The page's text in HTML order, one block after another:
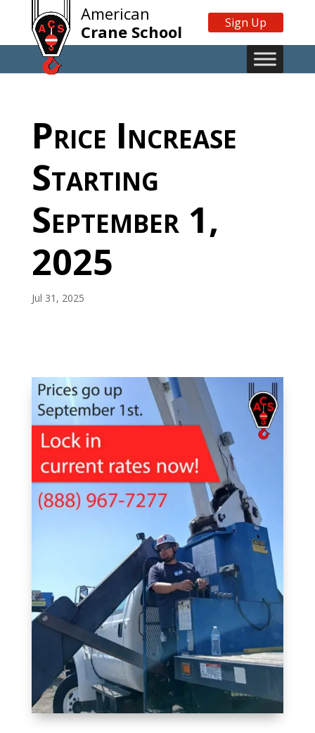
American
Crane School
Sign Up
Price Increase
Starting
September 1,
2025
Jul 31, 2025